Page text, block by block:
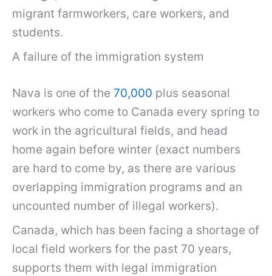
migrant farmworkers, care workers, and
students.
A failure of the immigration system
Nava is one of the 70,000 plus seasonal
workers who come to Canada every spring to
work in the agricultural fields, and head
home again before winter (exact numbers
are hard to come by, as there are various
overlapping immigration programs and an
uncounted number of illegal workers).
Canada, which has been facing a shortage of
local field workers for the past 70 years,
supports them with legal immigration